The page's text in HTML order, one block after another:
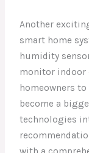
Another
smart home
humidity
monitor indoor
homeowners
become a
technologies